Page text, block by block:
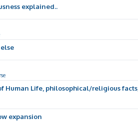
explained..
Human Life, philosophical/religious facts,
expansion